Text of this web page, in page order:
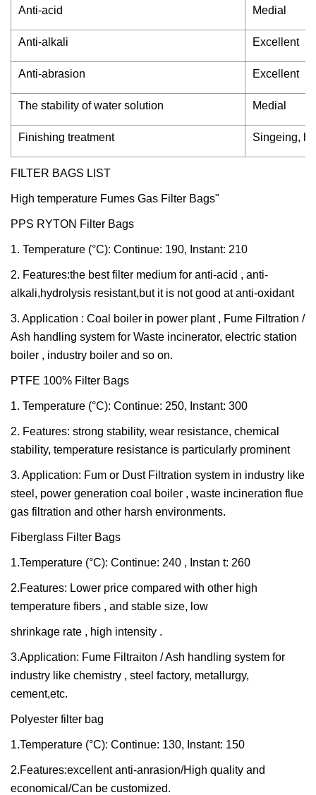
Anti-acid Medial
Anti-alkali Excellent
Anti-abrasion Excellent
The stability of water solution Medial
Finishing treatment Singeing,
FILTER BAGS LIST
High temperature Fumes Gas Filter Bags"
PPS RYTON Filter Bags
1. Temperature (°C): Continue: 190, Instant: 210
2. Features:the best filter medium for anti-acid , anti-
alkali,hydrolysis resistant,but it is not good at anti-oxidant
3. Application : Coal boiler in power plant , Fume Filtration /
Ash handling system for Waste incinerator, electric station
boiler , industry boiler and so on.
PTFE 100% Filter Bags
1. Temperature (°C): Continue: 250, Instant: 300
2. Features: strong stability, wear resistance, chemical
stability, temperature resistance is particularly prominent
3. Application: Fum or Dust Filtration system in industry like
steel, power generation coal boiler , waste incineration flue
gas filtration and other harsh environments.
Fiberglass Filter Bags
1.Temperature (°C): Continue: 240 , Instan t: 260
2.Features: Lower price compared with other high
temperature fibers , and stable size, low
shrinkage rate , high intensity .
3.Application: Fume Filtraiton / Ash handling system for
industry like chemistry , steel factory, metallurgy,
cement,etc.
Polyester filter bag
1.Temperature (°C): Continue: 130, Instant: 150
2.Features:excellent anti-anrasion/High quality and
economical/Can be customized.